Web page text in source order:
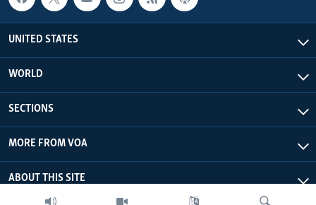
UNITED STATES
WORLD
SECTIONS
MORE FROM VOA
ABOUT THIS SITE